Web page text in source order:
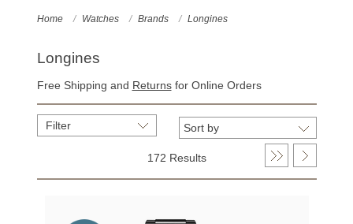
Home Watches Brands Longines
Longines
Free Shipping and Returnsfor Online Orders
Filter
172 Results